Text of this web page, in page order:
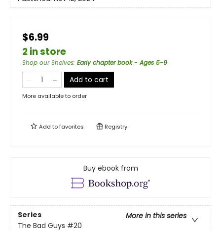
$6.99
2 in store
Shop our Shelves: Early chapter book - Ages 5-9
Add to cart
More available to order
Add tofavorites Registry
Buy ebook from
Series
More in this series
The Bad Guys #20